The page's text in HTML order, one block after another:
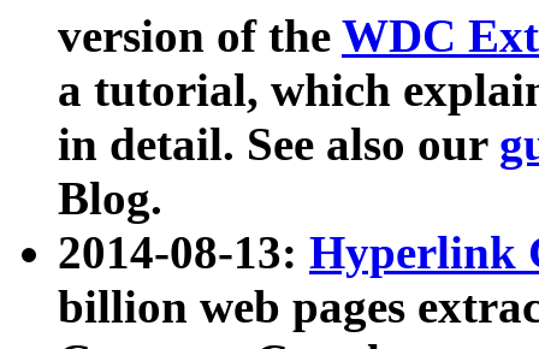
version of the WDC
a tutorial, which
in detail. See also our
Blog.
2014-08-13: Hyperlink
billion web pages